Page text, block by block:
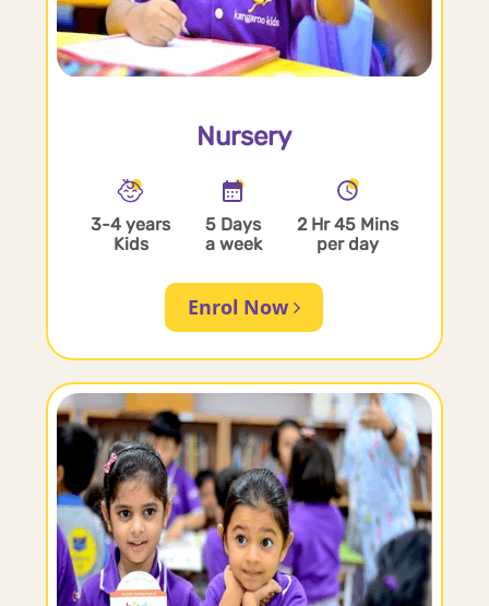
Nursery
3-4 years
Kids
5 Days
a week
2 Hr 45 Mins
per day
Enrol Now